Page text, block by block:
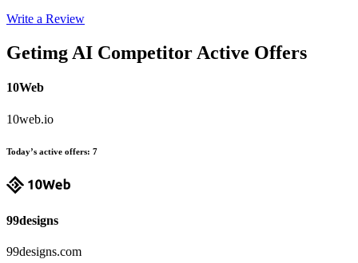
Write a Review
Getimg AI Competitor Active Offers
10Web
10web.io
Today’s active offers: 7
99designs
99designs.com